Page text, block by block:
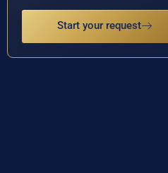
Start your request